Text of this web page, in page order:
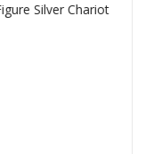
Chariot